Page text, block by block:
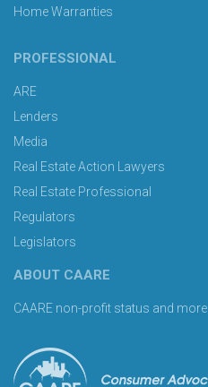
Home Warranties
PROFESSIONAL
ARE
Lenders
Media
Real Estate Action Lawyers
Real Estate Professional
Regulators
Legislators
ABOUT CAARE
CAARE non-profit status and more.